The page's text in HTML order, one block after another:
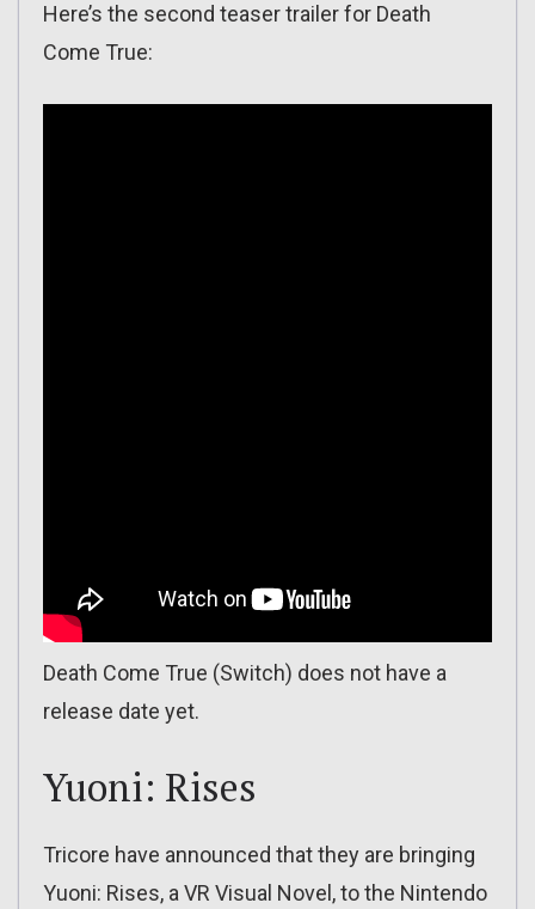
Here’s the second teaser trailer for Death
Come True:
Death Come True (Switch) does not have a
release date yet.
Yuoni: Rises
Tricore have announced that they are bringing
Yuoni: Rises, a VR Visual Novel, to the Nintendo